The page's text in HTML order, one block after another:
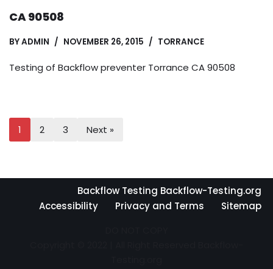
CA 90508
BYADMIN NOVEMBER 26, 2015 TORRANCE
Testing of Backflow preventer Torrance CA 90508
1 2 3 Next »
Backflow Testing Backflow-Testing.org
Accessibility
Privacy and Terms
Sitemap